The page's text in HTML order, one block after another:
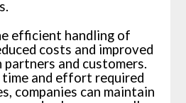
efficient handling of
costs and improved
and customers.
time and effort required
companies can maintain